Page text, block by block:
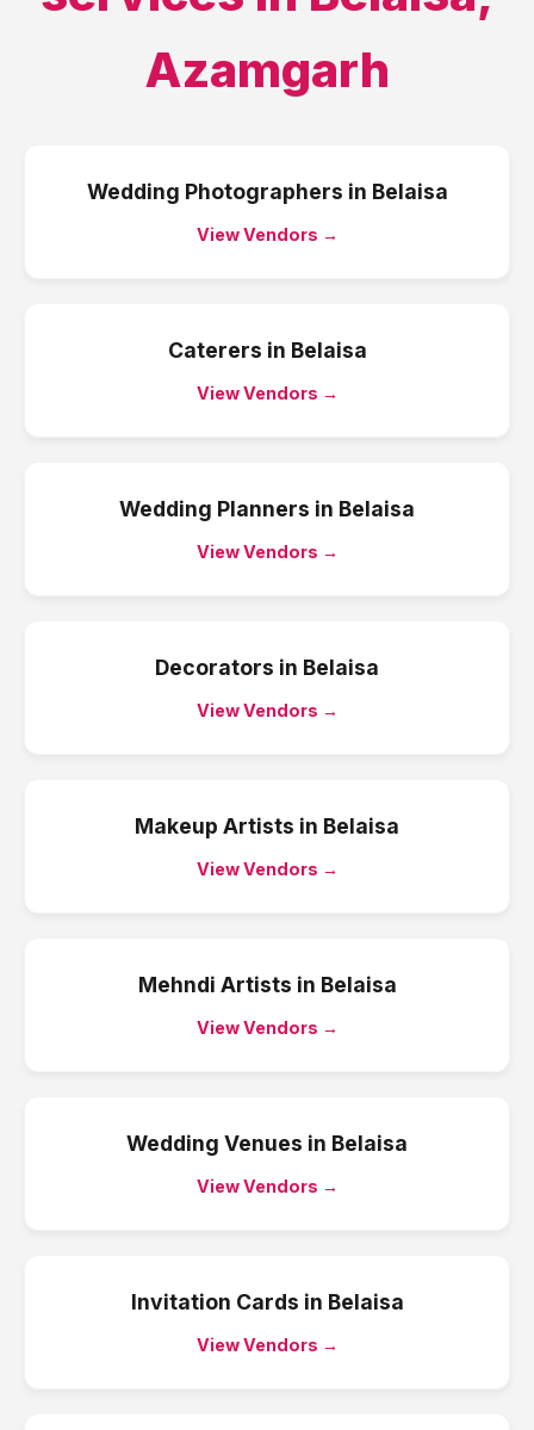
Azamgarh
Wedding Photographers in Belaisa
View Vendors →
Caterers in Belaisa
View Vendors →
Wedding Planners in Belaisa
View Vendors →
Decorators in Belaisa
View Vendors →
Makeup Artists in Belaisa
View Vendors →
Mehndi Artists in Belaisa
View Vendors →
Wedding Venues in Belaisa
View Vendors →
Invitation Cards in Belaisa
View Vendors →